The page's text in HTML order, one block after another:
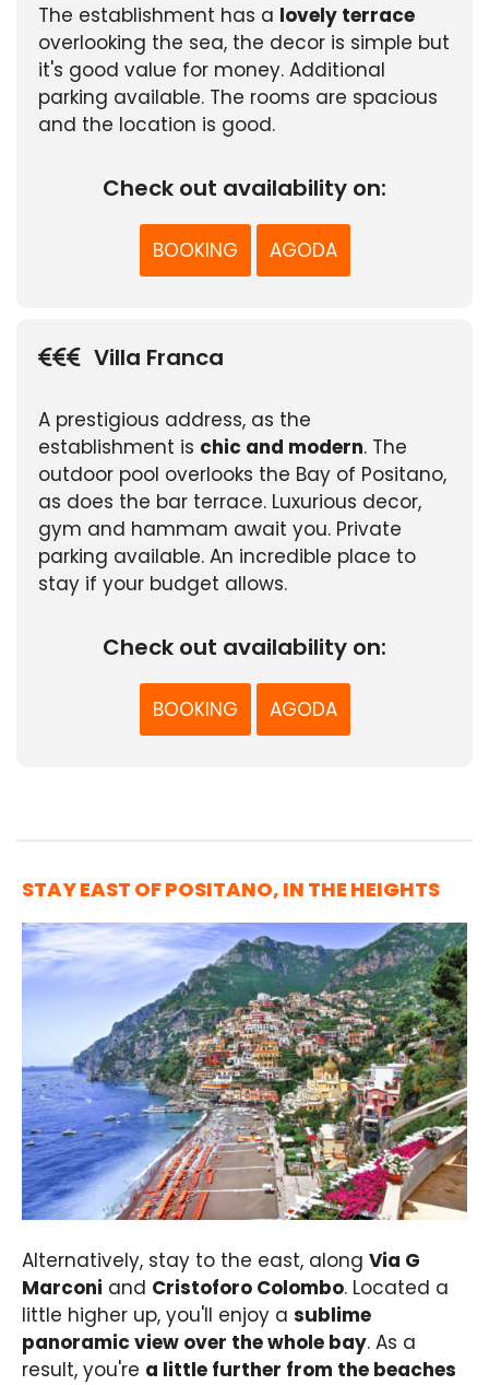
The establishment has a lovely terrace
overlooking the sea, the decor is simple but
it's good value for money. Additional
parking available. The rooms are spacious
and the location is good.
Check out availability on:
BOOKING AGODA
Villa Franca
A prestigious address, as the
establishment is chic and modern. The
outdoor pool overlooks the Bay of Positano,
as does the bar terrace. Luxurious decor,
gym and hammam await you. Private
parking available. An incredible place to
stay if your budget allows.
Check out availability on:
BOOKING AGODA
STAY EAST OF POSITANO, IN THE HEIGHTS
Alternatively, stay to the east, along Via G
Marconi and Cristoforo Colombo. Located a
little higher up, you'll enjoy a sublime
panoramic view over the whole bay. As a
result, you're a little further from the beaches